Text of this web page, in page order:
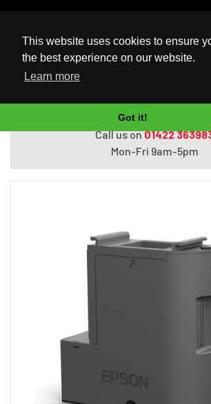
This website uses cookies to ensure
the best experience on our website.
Learn more
Got it!
UK Based Kingston Reseller
Home
Do you need help with
Call us on01422
Mon-Fri 9am-5pm